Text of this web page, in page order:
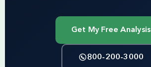
Get My Free Analysis
800-200-3000